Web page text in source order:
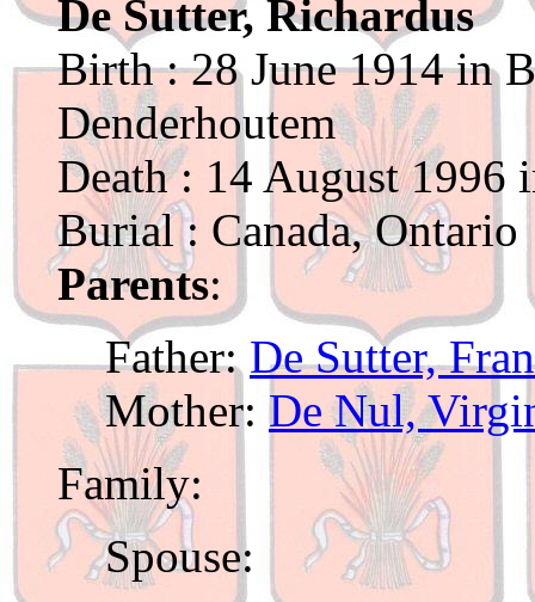
De Sutter, Richardus
Birth : 28 June 1914 in
Denderhoutem
Death : 14 August 1996
Burial : Canada, Ontario
Parents:
Father:De Sutter,
Mother: De Nul,
Family:
Spouse: